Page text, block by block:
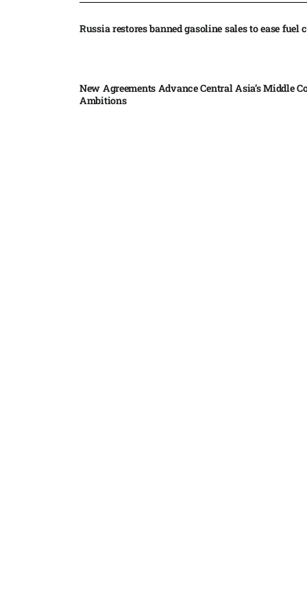
Russia restores banned gasoline sales to ease fuel
New Agreements Advance Central Asia’s Middle
Ambitions